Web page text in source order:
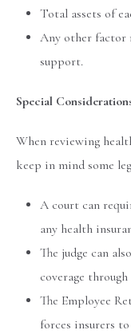
Total assets of
Any other factor
support.
Special
When reviewing
keep in mind some
A court can
any health
The judge can
coverage
The Employee
forces insurers